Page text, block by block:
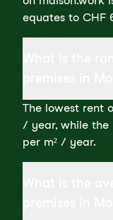
equates to CHF
The lowest rent
/ year, while the
per m² / year.